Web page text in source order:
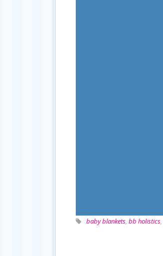
baby blankets, bb holistics,